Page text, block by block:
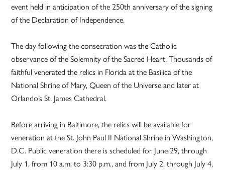
event held in anticipation of the 250th anniversary of the signing
of the Declaration of Independence.
The day following the consecration was the Catholic
observance of the Solemnity of the Sacred Heart. Thousands of
faithful venerated the relics in Florida at the Basilica of the
National Shrine of Mary, Queen of the Universe and later at
Orlando’s St. James Cathedral.
Before arriving in Baltimore, the relics will be available for
veneration at the St. John Paul II National Shrine in Washington,
D.C. Public veneration there is scheduled for June 29, through
July 1, from 10 a.m. to 3:30 p.m., and from July 2, through July 4,